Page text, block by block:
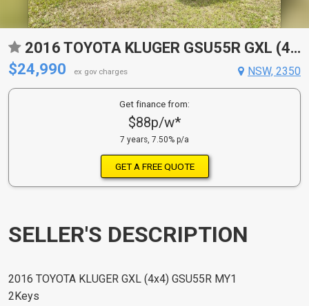
2016 TOYOTA KLUGER GSU55R GXL (4X4) 6 SP AUTOMATIC 4D WAGON
$24,990
ex gov charges NSW, 2350
Get finance from:
$88p/w*
7 years, 7.50% p/a
GET A FREE QUOTE
SELLER'S DESCRIPTION
2016 TOYOTA KLUGER GXL (4x4) GSU55R MY1
2Keys